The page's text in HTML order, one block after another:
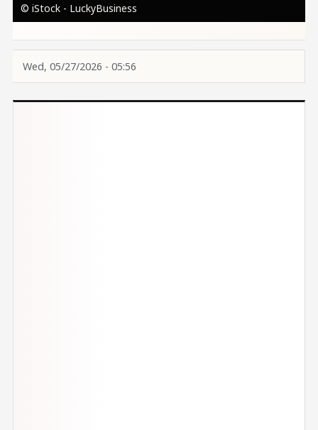
© iStock - LuckyBusiness
Wed, 05/27/2026 - 05:56